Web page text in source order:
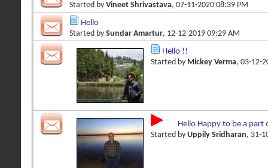
Started by Vineet Shrivastava, 07-11-2020 08:39 PM
Hello
Started by Sundar Amartur, 12-12-2019 09:29 AM
Hello !!
Started by Mickey Verma, 03-12-
Hello Happy to be a
Started by Uppily Sridharan, 31-